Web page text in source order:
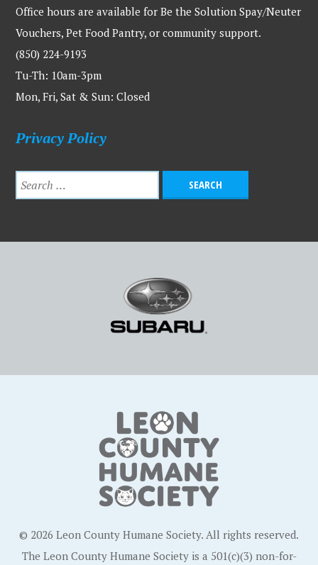
Office hours are available for Be the Solution Spay/Neuter
Vouchers, Pet Food Pantry, or community support.
(850) 224-9193
Tu-Th: 10am-3pm
Mon, Fri, Sat & Sun: Closed
Privacy Policy
© 2026 Leon County Humane Society. All rights reserved.
The Leon County Humane Society is a 501(c)(3) non-for-